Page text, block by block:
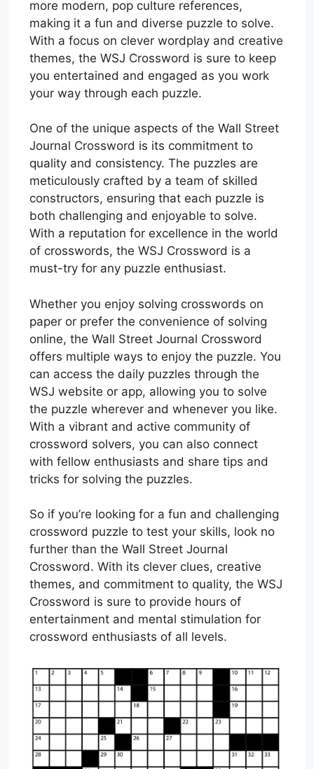
more modern, pop culture references,
making it a fun and diverse puzzle to solve.
With a focus on clever wordplay and creative
themes, the WSJ Crossword is sure to keep
you entertained and engaged as you work
your way through each puzzle.
One of the unique aspects of the Wall Street
Journal Crossword is its commitment to
quality and consistency. The puzzles are
meticulously crafted by a team of skilled
constructors, ensuring that each puzzle is
both challenging and enjoyable to solve.
With a reputation for excellence in the world
of crosswords, the WSJ Crossword is a
must-try for any puzzle enthusiast.
Whether you enjoy solving crosswords on
paper or prefer the convenience of solving
online, the Wall Street Journal Crossword
offers multiple ways to enjoy the puzzle. You
can access the daily puzzles through the
WSJ website or app, allowing you to solve
the puzzle wherever and whenever you like.
With a vibrant and active community of
crossword solvers, you can also connect
with fellow enthusiasts and share tips and
tricks for solving the puzzles.
So if you’re looking for a fun and challenging
crossword puzzle to test your skills, look no
further than the Wall Street Journal
Crossword. With its clever clues, creative
themes, and commitment to quality, the WSJ
Crossword is sure to provide hours of
entertainment and mental stimulation for
crossword enthusiasts of all levels.